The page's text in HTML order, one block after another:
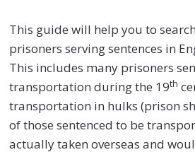
This guide will help you to
prisoners serving sentences in
This includes many prisoners
transportation during the 19th
transportation in hulks (prison
of those sentenced to be
actually taken overseas and